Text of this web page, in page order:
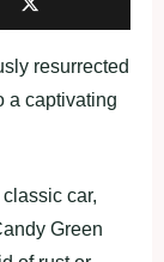
resurrected
a captivating
car,
Green